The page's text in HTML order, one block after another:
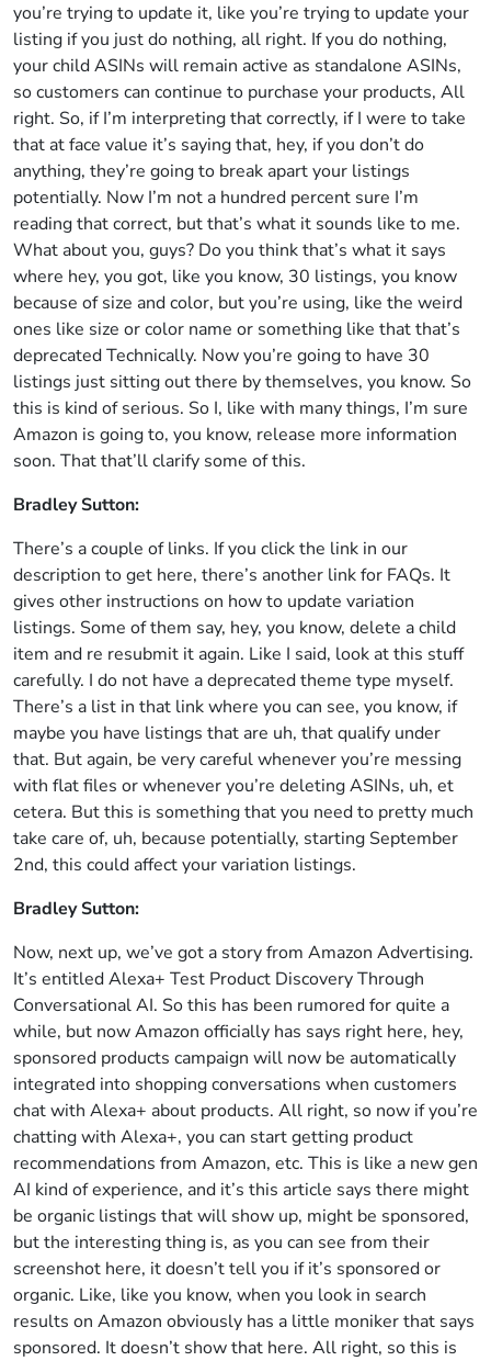
you’re trying to update it, like you’re trying to update your
listing if you just do nothing, all right. If you do nothing,
your child ASINs will remain active as standalone ASINs,
so customers can continue to purchase your products, All
right. So, if I’m interpreting that correctly, if I were to take
that at face value it’s saying that, hey, if you don’t do
anything, they’re going to break apart your listings
potentially. Now I’m not a hundred percent sure I’m
reading that correct, but that’s what it sounds like to me.
What about you, guys? Do you think that’s what it says
where hey, you got, like you know, 30 listings, you know
because of size and color, but you’re using, like the weird
ones like size or color name or something like that that’s
deprecated Technically. Now you’re going to have 30
listings just sitting out there by themselves, you know. So
this is kind of serious. So I, like with many things, I’m sure
Amazon is going to, you know, release more information
soon. That that’ll clarify some of this.
Bradley Sutton:
There’s a couple of links. If you click the link in our
description to get here, there’s another link for FAQs. It
gives other instructions on how to update variation
listings. Some of them say, hey, you know, delete a child
item and re resubmit it again. Like I said, look at this stuff
carefully. I do not have a deprecated theme type myself.
There’s a list in that link where you can see, you know, if
maybe you have listings that are uh, that qualify under
that. But again, be very careful whenever you’re messing
with flat files or whenever you’re deleting ASINs, uh, et
cetera. But this is something that you need to pretty much
take care of, uh, because potentially, starting September
2nd, this could affect your variation listings.
Bradley Sutton:
Now, next up, we’ve got a story from Amazon Advertising.
It’s entitled Alexa+ Test Product Discovery Through
Conversational AI. So this has been rumored for quite a
while, but now Amazon officially has says right here, hey,
sponsored products campaign will now be automatically
integrated into shopping conversations when customers
chat with Alexa+ about products. All right, so now if you’re
chatting with Alexa+, you can start getting product
recommendations from Amazon, etc. This is like a new gen
AI kind of experience, and it’s this article says there might
be organic listings that will show up, might be sponsored,
but the interesting thing is, as you can see from their
screenshot here, it doesn’t tell you if it’s sponsored or
organic. Like, like you know, when you look in search
results on Amazon obviously has a little moniker that says
sponsored. It doesn’t show that here. All right, so this is